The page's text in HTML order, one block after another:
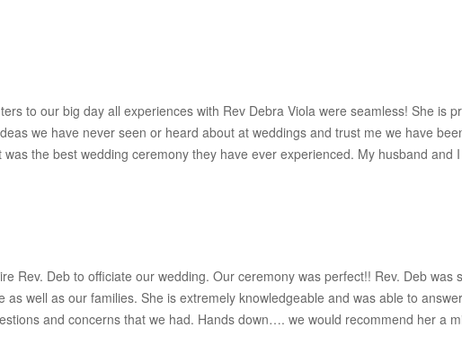
to our big day all experiences with Rev Debra Viola were seamless! She is
we have never seen or heard about at weddings and trust me we have
the best wedding ceremony they have ever experienced. My husband and
Rev. Deb to officiate our wedding. Our ceremony was perfect!! Rev. Deb
well as our families. She is extremely knowledgeable and was able to
and concerns that we had. Hands down…. we would recommend her a